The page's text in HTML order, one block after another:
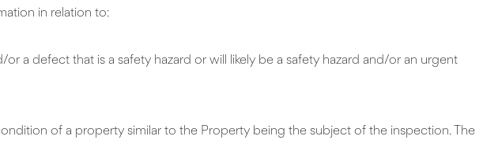
in relation to:
a defect that is a safety hazard or will likely be a safety hazard and/or an urgent
of a property similar to the Property being the subject of the inspection. The